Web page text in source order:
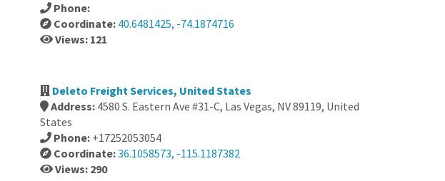
Phone:
Coordinate: 40.6481425, -74.1874716
Views: 121
Deleto Freight Services, United States
Address: 4580 S. Eastern Ave #31-C, Las Vegas, NV 89119, United
States
Phone: +17252053054
Coordinate:36.1058573, -115.1187382
Views: 290